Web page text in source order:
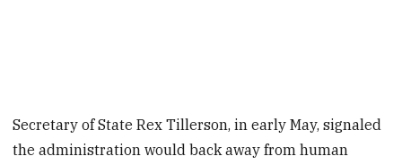
Secretary of State Rex Tillerson, in early May, signaled
the administration would back away from human